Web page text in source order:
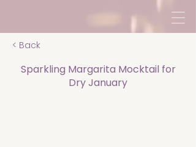
< Back
Sparkling Margarita Mocktail for
Dry January